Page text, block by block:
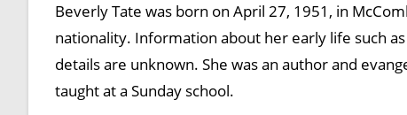
Beverly Tate was born on April 27, 1951, in
nationality. Information about her early life such
details are unknown. She was an author and
taught at a Sunday school.